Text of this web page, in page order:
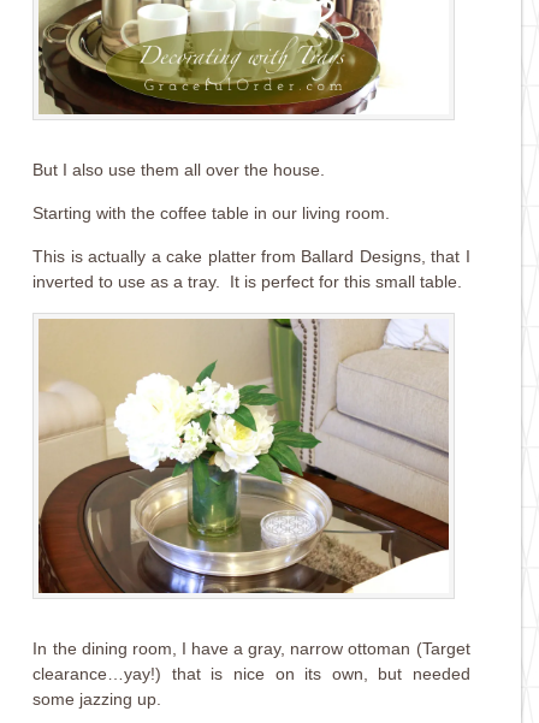
But I also use them all over the house.
Starting with the coffee table in our living room.
This is actually a cake platter from Ballard Designs, that I
inverted to use as a tray. It is perfect for this small table.
In the dining room, I have a gray, narrow ottoman (Target
clearance…yay!) that is nice on its own, but needed
some jazzing up.